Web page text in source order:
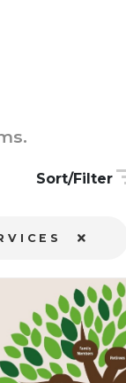
Sort/Filter